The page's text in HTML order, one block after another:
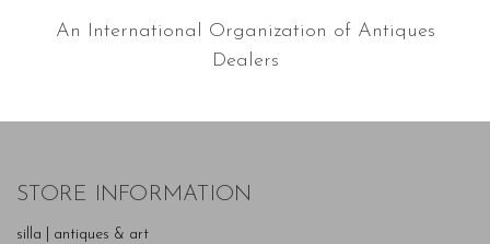
An International Organization of Antiques
Dealers
STORE INFORMATION
silla | antiques & art